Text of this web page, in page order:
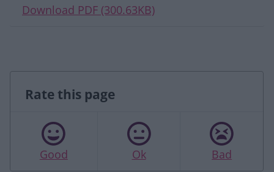
Download PDF (300.63KB)
Rate this page
Good Ok Bad